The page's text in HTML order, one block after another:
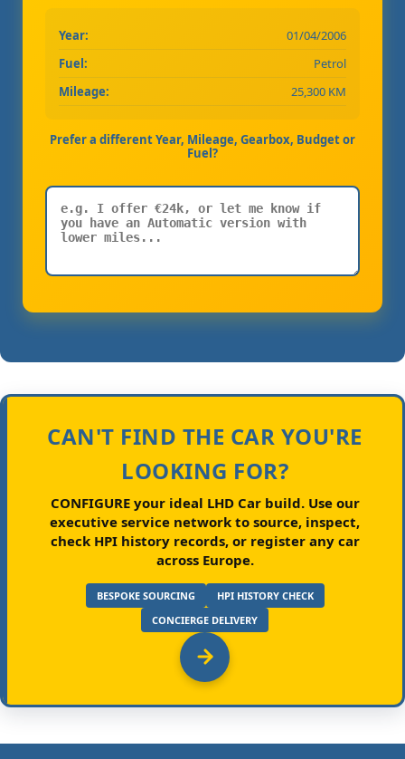
Year:
01/04/2006
Fuel:
Petrol
Mileage:
25,300 KM
Prefer a different Year, Mileage, Gearbox, Budget or
Fuel?
CAN'T FIND THE CAR YOU'RE
LOOKING FOR?
CONFIGURE your ideal LHD Car build.Use our
executive service network to source, inspect,
check HPI history records, or register any car
across Europe.
BESPOKE SOURCING
HPI HISTORY CHECK
CONCIERGE DELIVERY